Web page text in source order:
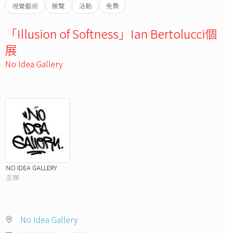
視覺藝術 展覽 活動 免費
「Illusion of Softness」Ian Bertolucci個
展
No Idea Gallery
NO IDEA GALLERY
主辦
No Idea Gallery